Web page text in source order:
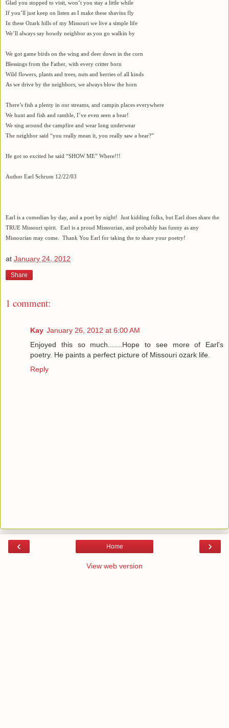
Glad you stopped to visit, won’t you stay a little while
If you’ll just keep on listen as I make these shavins fly
In these Ozark hills of my Missouri we live a simple life
We’ll always say howdy neighbor as you go walkin by
We got game birds on the wing and deer down in the corn
Blessings from the Father, with every critter born
Wild flowers, plants and trees, nuts and berries of all kinds
As we drive by the neighbors, we always blow the horn
There’s fish a plenty in our streams, and campin places everywhere
We hunt and fish and ramble, I’ve even seen a bear!
We sing around the campfire and wear long underwear
The neighbor said “you really mean it, you really saw a bear?”
He got so excited he said “SHOW ME” Where!!!
Author Earl Schrum 12/22/03
Earl is a comedian by day, and a poet by night! Just kidding folks, but Earl does share the
TRUE Missouri spirit. Earl is a proud Missourian, and probably has funny as any
Missourian may come. Thank You Earl for taking the to share your poetry!
at January 24, 2012
Share
1 comment:
Kay January 26, 2012 at 6:00 AM
Enjoyed this so much.......Hope to see more of Earl's
poetry. He paints a perfect picture of Missouri ozark life.
Reply
‹ ›
Home
View web version